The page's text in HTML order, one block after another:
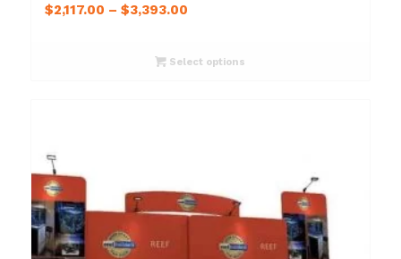
$2,117.00 – $3,393.00
Select options